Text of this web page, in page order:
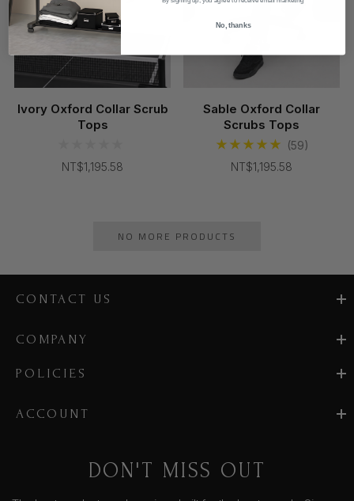
Ivory Oxford Collar Scrub
Tops
NT$1,195.58
Sable Oxford Collar
Scrubs Tops
(59)
NT$1,195.58
NO MORE PRODUCTS
CONTACT US
COMPANY
POLICIES
ACCOUNT
DON'T MISS OUT
No, thanks